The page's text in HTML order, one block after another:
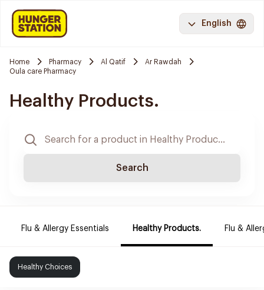
English
Home Pharmacy Al Qatif
Ar Rawdah
Oula care Pharmacy
Healthy Products.
Search
Flu & Allergy Essentials Healthy Products. Flu &
Healthy Choices